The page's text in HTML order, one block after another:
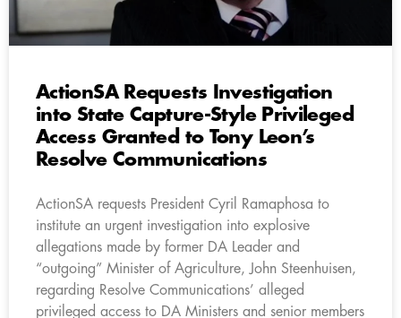
ActionSA Requests Investigation
into State Capture-Style Privileged
Access Granted to Tony Leon’s
Resolve Communications
ActionSA requests President Cyril Ramaphosa to
institute an urgent investigation into explosive
allegations made by former DA Leader and
“outgoing” Minister of Agriculture, John Steenhuisen,
regarding Resolve Communications’ alleged
privileged access to DA Ministers and senior members